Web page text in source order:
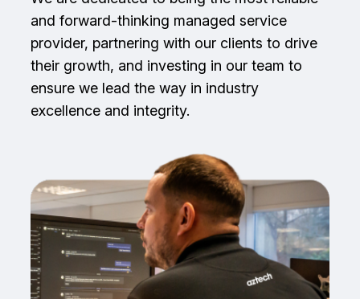
and forward-thinking managed service
provider, partnering with our clients to drive
their growth, and investing in our team to
ensure we lead the way in industry
excellence and integrity.